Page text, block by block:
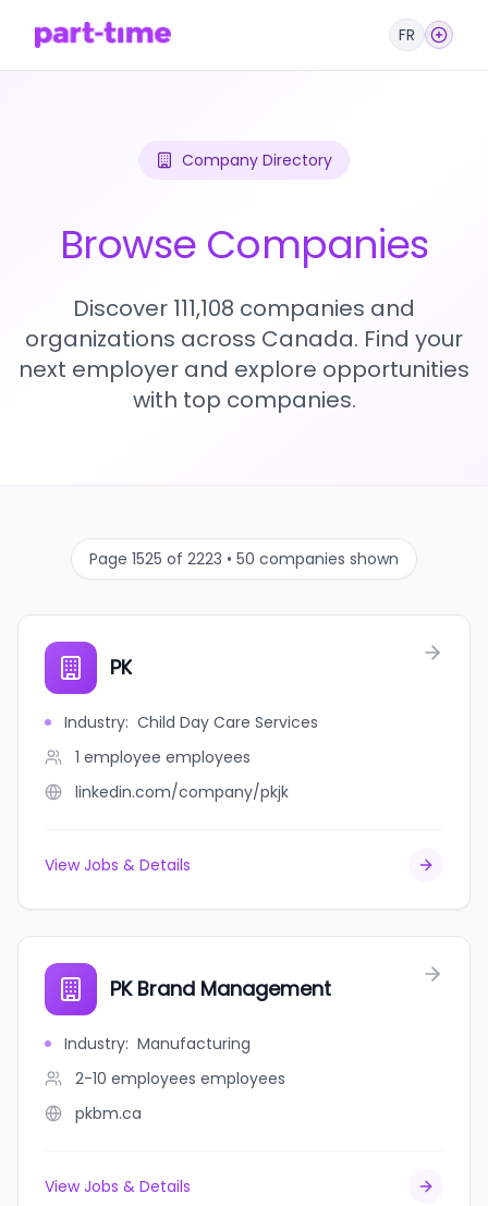
FR
Company Directory
Browse Companies
Discover 111,108 companies and
organizations across Canada. Find your
next employer and explore opportunities
with top companies.
Page 1525 of 2223 • 50 companies shown
PK
Industry: Child Day Care Services
1 employee employees
linkedin.com/company/pkjk
View Jobs & Details
PK Brand Management
Industry: Manufacturing
2-10 employees employees
pkbm.ca
View Jobs & Details